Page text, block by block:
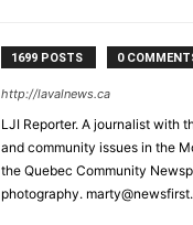
1699 POSTS 0
http://lavalnews.ca
LJI Reporter. A journalist with
and community issues in the
the Quebec Community
photography.